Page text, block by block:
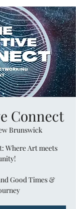
Connect
Brunswick
Where Art meets
Good Times &